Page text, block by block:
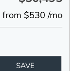
from $530 /mo
SAVE